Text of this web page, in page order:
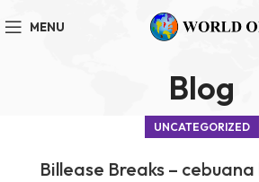
MENU
Blog
UNCATEGORIZED
Billease Breaks –